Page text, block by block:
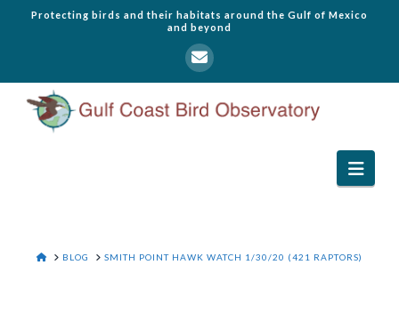
Protecting birds and their habitats around the Gulf of Mexico
and beyond
HOME
BLOG SMITH POINT HAWK WATCH 1/30/20 (421 RAPTORS)